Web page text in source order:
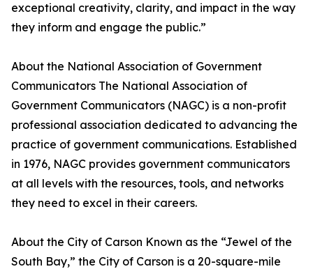
exceptional creativity, clarity, and impact in the way
they inform and engage the public.”
About the National Association of Government
Communicators The National Association of
Government Communicators (NAGC) is a non-profit
professional association dedicated to advancing the
practice of government communications. Established
in 1976, NAGC provides government communicators
at all levels with the resources, tools, and networks
they need to excel in their careers.
About the City of Carson Known as the “Jewel of the
South Bay,” the City of Carson is a 20-square-mile